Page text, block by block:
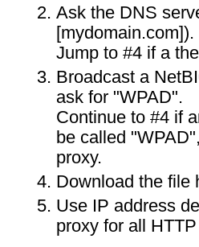
Ask the DNS
[mydomain.com]).
Jump to #4 if a
Broadcast a
ask for "WPAD".
Continue to #4 if
be called
proxy.
Download the file
Use IP address
proxy for all